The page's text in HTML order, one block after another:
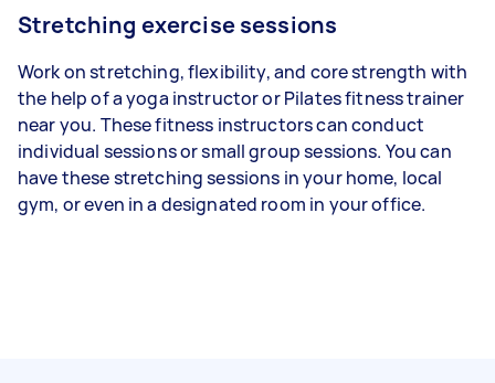
Stretching exercise sessions
Work on stretching, flexibility, and core strength with
the help of a yoga instructor or Pilates fitness trainer
near you. These fitness instructors can conduct
individual sessions or small group sessions. You can
have these stretching sessions in your home, local
gym, or even in a designated room in your office.